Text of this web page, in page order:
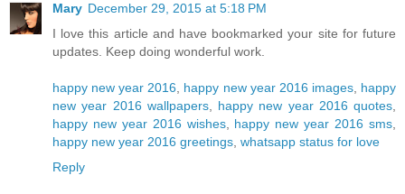
Mary December 29, 2015 at 5:18 PM
I love this article and have bookmarked your site for future
updates. Keep doing wonderful work.
happy new year 2016, happy new year 2016 images, happy
new year 2016 wallpapers, happy new year 2016 quotes,
happy new year 2016 wishes, happy new year 2016 sms,
happy new year 2016 greetings, whatsapp status for love
Reply